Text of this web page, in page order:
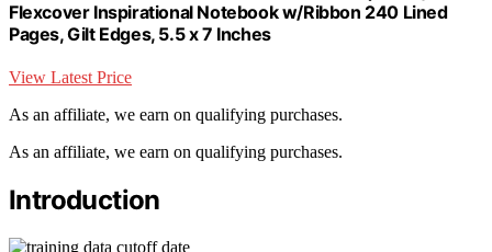
Flexcover Inspirational Notebook w/Ribbon 240 Lined
Pages, Gilt Edges, 5.5 x 7 Inches
View Latest Price
As an affiliate, we earn on qualifying purchases.
As an affiliate, we earn on qualifying purchases.
Introduction